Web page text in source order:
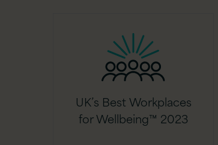
UK’s Best Workplaces
for Wellbeing™ 2023